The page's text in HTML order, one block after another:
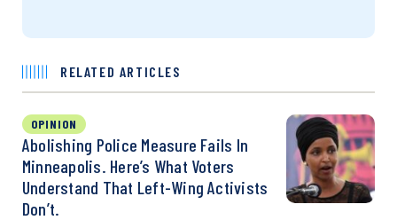
RELATED ARTICLES
OPINION
Abolishing Police Measure Fails In
Minneapolis. Here’s What Voters
Understand That Left-Wing Activists
Don’t.